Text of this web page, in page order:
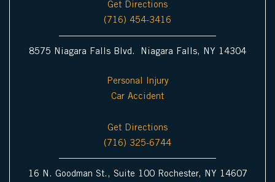
Get Directions
(716) 454-3416
8575 Niagara Falls Blvd. Niagara Falls, NY 14304
Personal Injury
Car Accident
Get Directions
(716) 325-6744
16 N. Goodman St., Suite 100 Rochester, NY 14607